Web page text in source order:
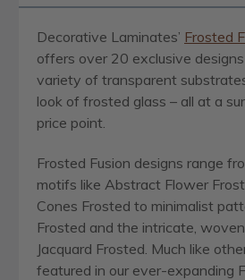
Decorative Laminates’ Frosted
offers over 20 exclusive
variety of transparent
look of frosted glass – all at a
price point.
Frosted Fusion designs range
motifs like Abstract Flower
Cones Frosted to minimalist
Frosted and the intricate,
Jacquard Frosted. Much like
featured in our ever-expanding